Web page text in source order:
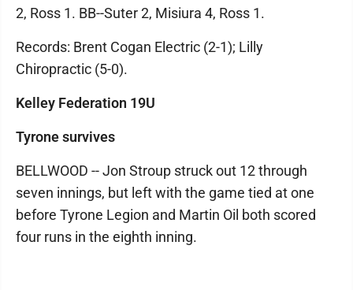
2, Ross 1. BB--Suter 2, Misiura 4, Ross 1.
Records: Brent Cogan Electric (2-1); Lilly
Chiropractic (5-0).
Kelley Federation 19U
Tyrone survives
BELLWOOD -- Jon Stroup struck out 12 through
seven innings, but left with the game tied at one
before Tyrone Legion and Martin Oil both scored
four runs in the eighth inning.